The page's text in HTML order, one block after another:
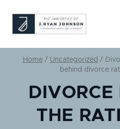
content
Home / Uncategorized /
behind divorce
THE